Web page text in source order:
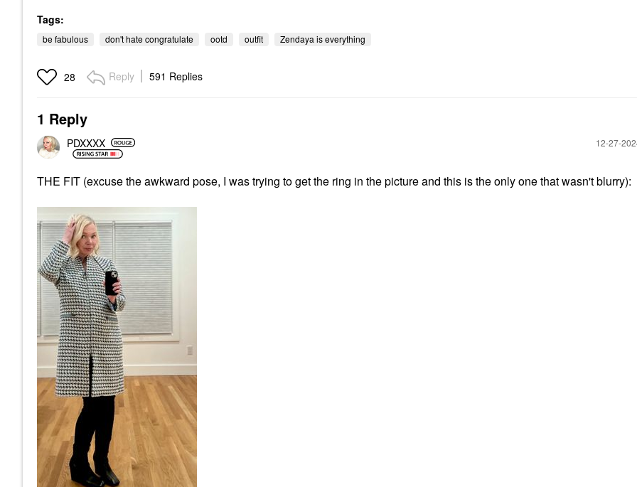
Tags:
be fabulous don't hate congratulate ootd outfit Zendaya is everything
28 Reply 591 Replies
1 Reply
PDXXXX ‎12-27-
THE FIT (excuse the awkward pose, I was trying to get the ring in the picture and this is the only one that wasn't blurry):